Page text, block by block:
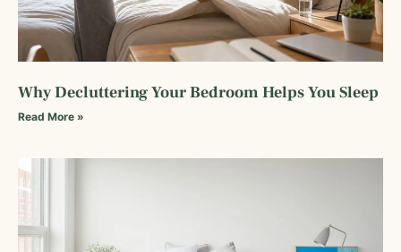
Why Decluttering Your Bedroom Helps You Sleep
Read More »